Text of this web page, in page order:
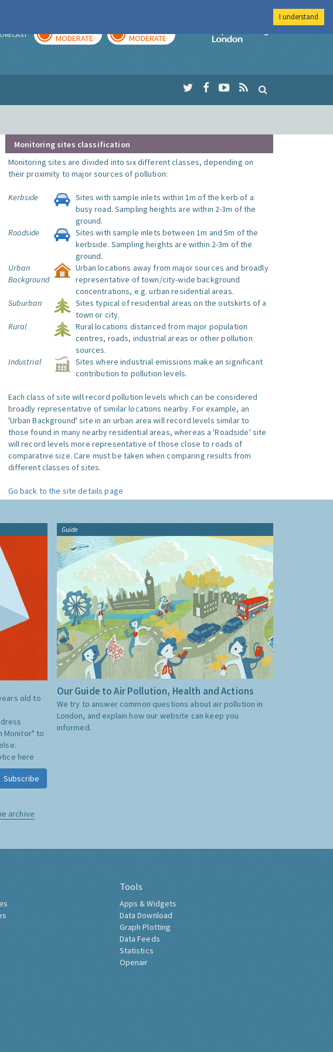
MODERATE MODERATE
Imperial College
Monitoring sites classification
Monitoring sites are divided into six different classes, depending on
their proximity to major sources of pollution:
Kerbside
Sites with sample inlets within 1m of the kerb of a
busy road. Sampling heights are within 2-3m of the
ground.
Roadside
Sites with sample inlets between 1m and 5m of the
kerbside. Sampling heights are within 2-3m of the
ground.
Urban
Background
Urban locations away from major sources and broadly
representative of town/city-wide background
concentrations, e.g. urban residential areas.
Suburban
Sites typical of residential areas on the outskirts of a
town or city.
Rural
Rural locations distanced from major population
centres, roads, industrial areas or other pollution
sources.
Industrial
Sites where industrial emissions make an significant
contribution to pollution levels.
Each class of site will record pollution levels which can be considered
broadly representative of similar locations nearby. For example, an
'Urban Background' site in an urban area will record levels similar to
those found in many nearby residential areas, whereas a 'Roadside' site
will record levels more representative of those close to roads of
comparative size. Care must be taken when comparing results from
different classes of sites.
Go back to the site details page
old to
Monitor" to
here
Subscribe
archive
Guide
Our Guide to Air Pollution, Health and Actions
We try to answer common questions about air pollution in
London, and explain how our website can keep you
informed.
Tools
Apps & Widgets
Data Download
Graph Plotting
Data Feeds
Statistics
Openair
I understand